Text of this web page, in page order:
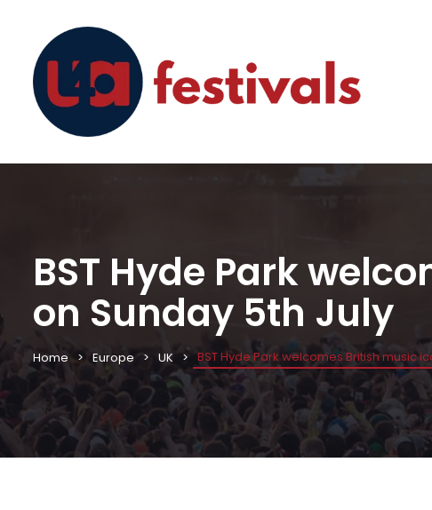
BST Hyde Park
on Sunday 5th July
Home Europe UK BST Hyde Park welcomes British music